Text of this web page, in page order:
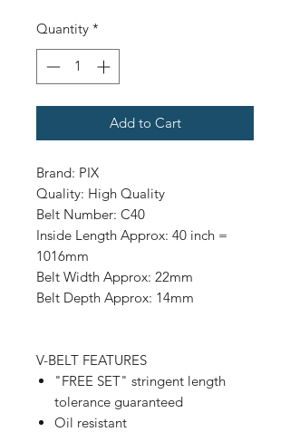
Quantity *
Add to Cart
Brand: PIX
Quality: High Quality
Belt Number: C40
Inside Length Approx: 40 inch =
1016mm
Belt Width Approx: 22mm
Belt Depth Approx: 14mm
V-BELT FEATURES
"FREE SET" stringent length
tolerance guaranteed
Oil resistant